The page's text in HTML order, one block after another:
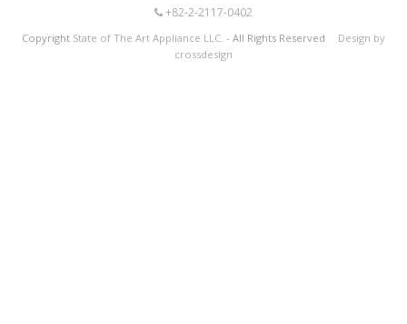
+82-2-2117-0402
Copyright State of The Art Appliance LLC. - All Rights Reserved Design by
crossdesign